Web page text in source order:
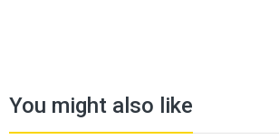
You might also like